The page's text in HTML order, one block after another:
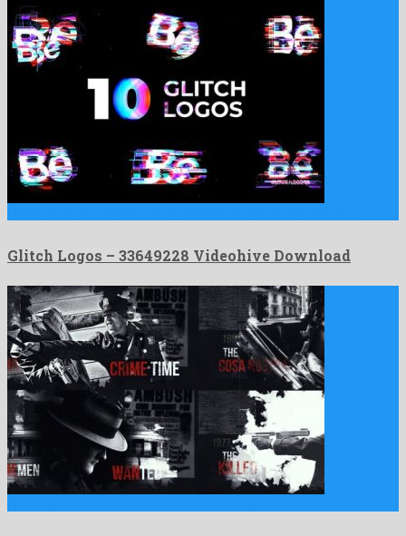
Glitch Logos – 33649228 Videohive Download